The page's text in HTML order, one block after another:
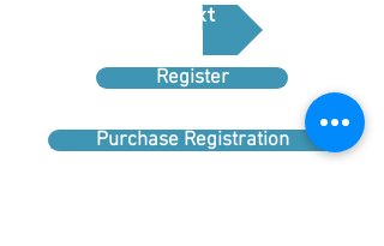
Next
Register
Purchase Registration